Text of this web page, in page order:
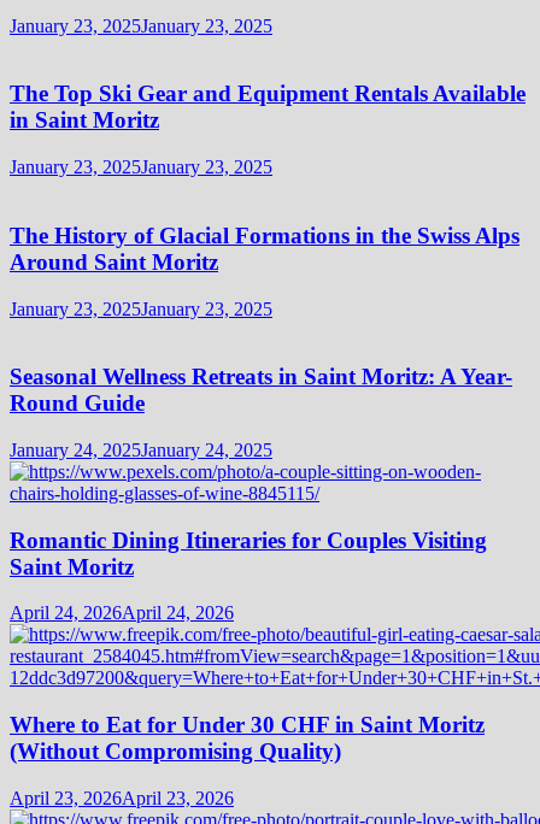
January 23, 2025January 23, 2025
The Top Ski Gear and Equipment Rentals Available
in Saint Moritz
January 23, 2025January 23, 2025
The History of Glacial Formations in the Swiss Alps
Around Saint Moritz
January 23, 2025January 23, 2025
Seasonal Wellness Retreats in Saint Moritz: A Year-
Round Guide
January 24, 2025January 24, 2025
Romantic Dining Itineraries for Couples Visiting
Saint Moritz
April 24, 2026April 24, 2026
Where to Eat for Under 30 CHF in Saint Moritz
(Without Compromising Quality)
April 23, 2026April 23, 2026